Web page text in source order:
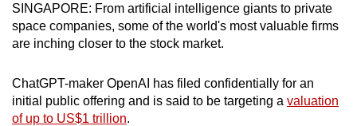
SINGAPORE: From artificial intelligence giants to private
space companies, some of the world's most valuable firms
are inching closer to the stock market.
ChatGPT-maker OpenAI has filed confidentially for an
initial public offering and is said to be targeting a valuation
of up to US$1 trillion.
a
supported
browser
for
the